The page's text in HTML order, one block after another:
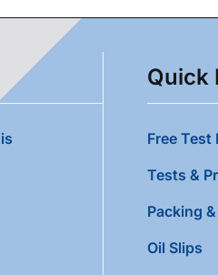
Quick
Free Test
Tests &
Packing
Oil Slips